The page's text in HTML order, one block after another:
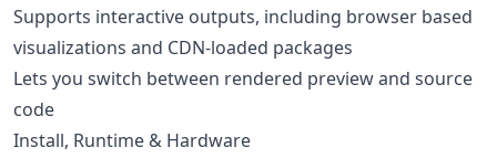
Supports interactive outputs, including browser based
visualizations and CDN-loaded packages
Lets you switch between rendered preview and source
code
Install, Runtime & Hardware